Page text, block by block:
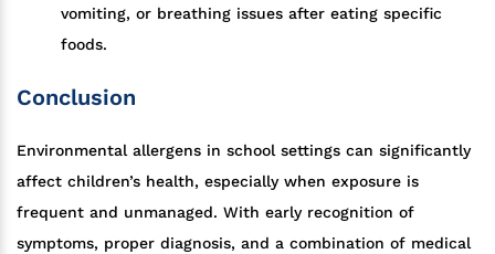
vomiting, or breathing issues after eating specific
foods.
Conclusion
Environmental allergens in school settings can significantly
affect children’s health, especially when exposure is
frequent and unmanaged. With early recognition of
symptoms, proper diagnosis, and a combination of medical